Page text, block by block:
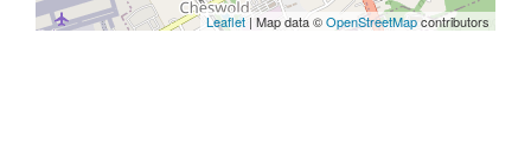
Leaflet | Map data ©OpenStreetMapcontributors